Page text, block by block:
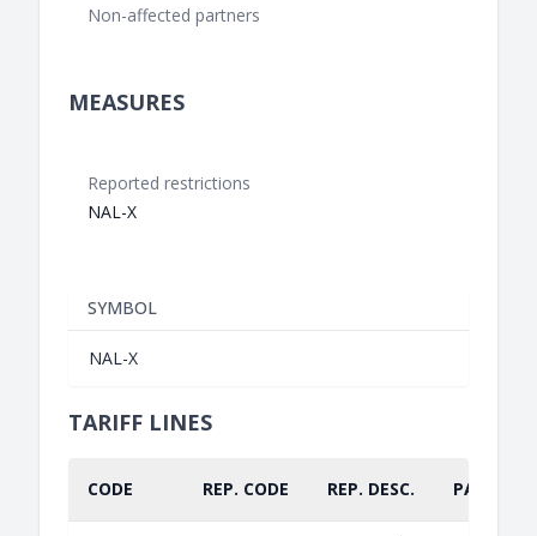
Non-affected partners
MEASURES
Reported restrictions
NAL-X
SYMBOL
NAL-X
TARIFF LINES
CODE REP. CODE REP. DESC. PART.